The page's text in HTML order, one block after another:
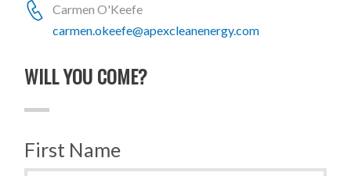
Carmen O'Keefe
carmen.okeefe@apexcleanenergy.com
WILL YOU COME?
First Name